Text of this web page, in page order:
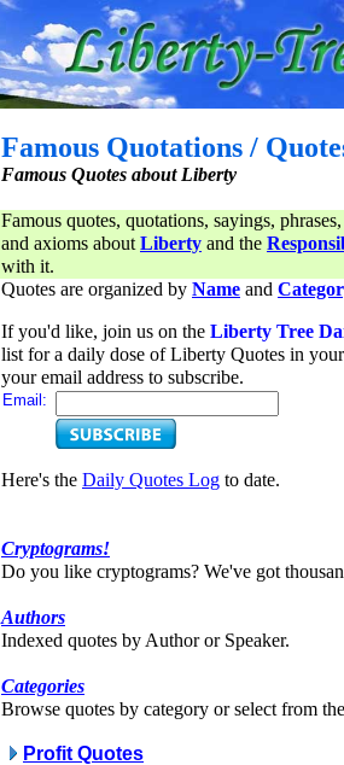
Famous Quotations /
Famous Quotes about Liberty
Famous quotes, quotations, sayings,
and axioms aboutLiberty and the
with it.
Quotes are organized by Name and
If you'd like, join us on the Liberty Tree
list for a daily dose of Liberty Quotes in
your email address to subscribe.
Email:
Here's the Daily Quotes Log to date.
Cryptograms!
Do you like cryptograms? We've got
Authors
Indexed quotes by Author or Speaker.
Categories
Browse quotes by category or select from
Profit Quotes